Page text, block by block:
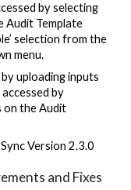
by selecting
Audit Template
selection from the
menu.
uploading inputs
by
on the Audit
Version 2.3.0
and Fixes